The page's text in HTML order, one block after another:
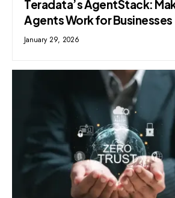
Teradata’s AgentStack:
Agents Work for Businesses
January 29, 2026